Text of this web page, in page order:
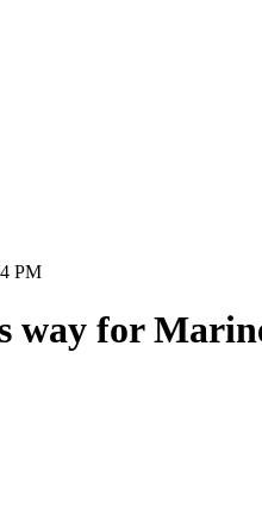
PM
way for